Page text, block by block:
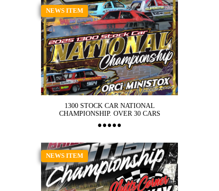
NEWS ITEM
1300 STOCK CAR NATIONAL
CHAMPIONSHIP. OVER 30 CARS
NEWS ITEM